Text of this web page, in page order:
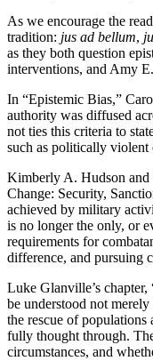
As we encourage the
tradition: jus ad bellum,
as they both question
interventions, and Amy
In “Epistemic Bias,”
authority was diffused
not ties this criteria to
such as politically violent
Kimberly A. Hudson and
Change: Security,
achieved by military
is no longer the only, or
requirements for
difference, and pursuing
Luke Glanville’s
be understood not
the rescue of populations
fully thought through.
circumstances, and